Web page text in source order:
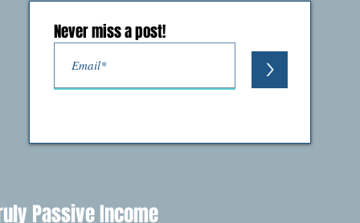
Never miss a post!
>
Passive Income